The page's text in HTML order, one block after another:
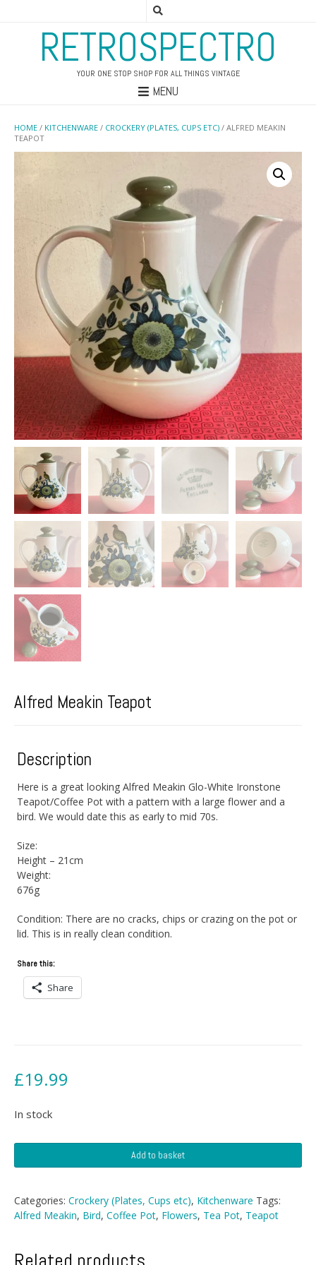
RETROSPECTRO
YOUR ONE STOP SHOP FOR ALL THINGS VINTAGE
MENU
HOME / KITCHENWARE / CROCKERY (PLATES, CUPS ETC) / ALFRED MEAKIN
TEAPOT
Alfred Meakin Teapot
Description
Here is a great looking Alfred Meakin Glo-White Ironstone
Teapot/Coffee Pot with a pattern with a large flower and a
bird. We would date this as early to mid 70s.
Size:
Height – 21cm
Weight:
676g
Condition: There are no cracks, chips or crazing on the pot or
lid. This is in really clean condition.
Share this:
Share
£19.99
In stock
Meakin
quantity
Add to basket
Categories: Crockery (Plates, Cups etc), Kitchenware Tags:
Alfred Meakin, Bird, Coffee Pot, Flowers, Tea Pot, Teapot